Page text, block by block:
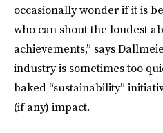
occasionally wonder if it is
who can shout the loudest
achievements,” says
industry is sometimes too
baked “sustainability”
(if any) impact.